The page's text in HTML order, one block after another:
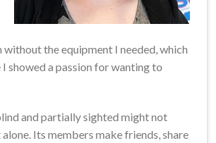
the equipment I needed, which
showed a passion for wanting to
and partially sighted might not
Its members make friends, share